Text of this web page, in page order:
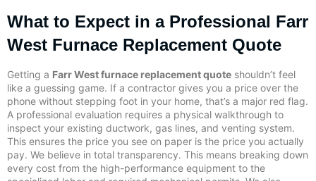
What to Expect in a Professional Farr
West Furnace Replacement Quote
Getting a Farr West furnace replacement quote shouldn’t feel
like a guessing game. If a contractor gives you a price over the
phone without stepping foot in your home, that’s a major red flag.
A professional evaluation requires a physical walkthrough to
inspect your existing ductwork, gas lines, and venting system.
This ensures the price you see on paper is the price you actually
pay. We believe in total transparency. This means breaking down
every cost from the high-performance equipment to the